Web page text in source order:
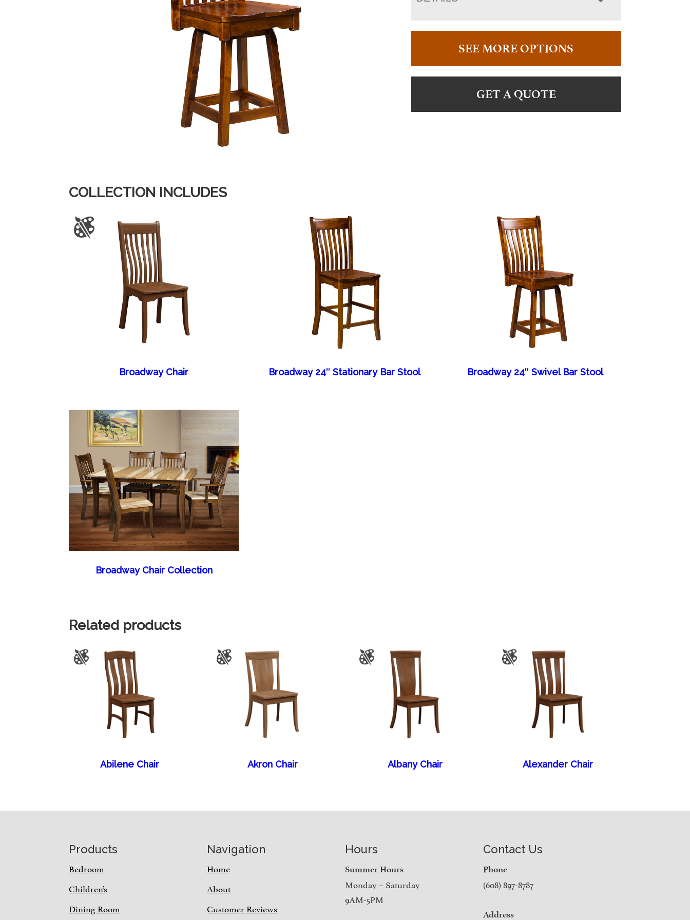
SEE MORE OPTIONS
GET A QUOTE
COLLECTION INCLUDES
Broadway Chair Broadway 24″ Stationary Bar Stool Broadway 24″ Swivel Bar Stool
Broadway Chair Collection
Related products
Abilene Chair Akron Chair Albany Chair Alexander Chair
Products
Bedroom
Children’s
Dining Room
Navigation
Home
About
Customer Reviews
Hours
Summer Hours
Monday – Saturday
9AM-5PM
Contact Us
Phone
(608) 897-8787
Address